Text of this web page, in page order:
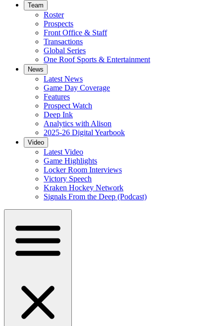
Team
Roster
Prospects
Front Office & Staff
Transactions
Global Series
One Roof Sports & Entertainment
News
Latest News
Game Day Coverage
Features
Prospect Watch
Deep Ink
Analytics with Alison
2025-26 Digital Yearbook
Video
Latest Video
Game Highlights
Locker Room Interviews
Victory Speech
Kraken Hockey Network
Signals From the Deep (Podcast)